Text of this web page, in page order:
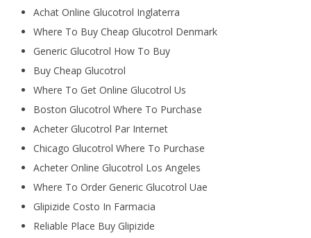
Achat Online Glucotrol Inglaterra
Where To Buy Cheap Glucotrol Denmark
Generic Glucotrol How To Buy
Buy Cheap Glucotrol
Where To Get Online Glucotrol Us
Boston Glucotrol Where To Purchase
Acheter Glucotrol Par Internet
Chicago Glucotrol Where To Purchase
Acheter Online Glucotrol Los Angeles
Where To Order Generic Glucotrol Uae
Glipizide Costo In Farmacia
Reliable Place Buy Glipizide